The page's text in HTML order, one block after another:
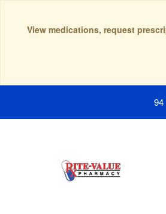
View medications, request
94